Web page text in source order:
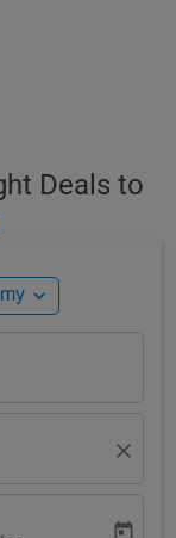
Deals to
expand_more
close
today